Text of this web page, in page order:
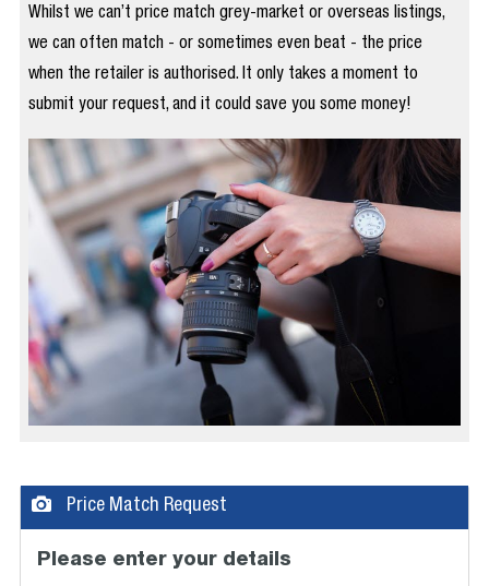
Whilst we can’t price match grey-market or overseas listings,
we can often match - or sometimes even beat - the price
when the retailer is authorised. It only takes a moment to
submit your request, and it could save you some money!
Price Match Request
Please enter your details